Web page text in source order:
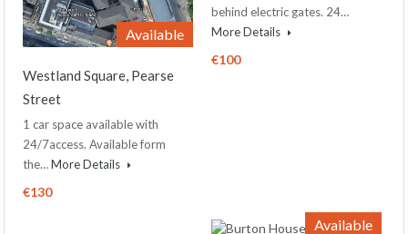
Available
Westland Square, Pearse
Street
1 car space available with
24/7access. Available form
the…More Details
€130
behind electric gates. 24…
More Details
€100
Available